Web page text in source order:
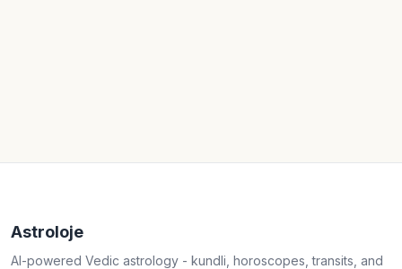
Astroloje
AI-powered Vedic astrology - kundli, horoscopes, transits, and